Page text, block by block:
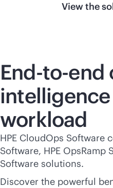
View the
End-to-end
workload
HPE CloudOps Software
Software, HPE OpsRamp
Software solutions.
Discover the powerful